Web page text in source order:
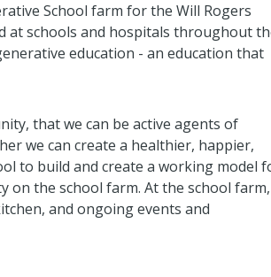
School farm for the Will Rogers
at schools and hospitals throughout
education - an education that
that we can be active agents of
we can create a healthier, happier,
to build and create a working model
on the school farm. At the school farm,
and ongoing events and